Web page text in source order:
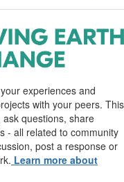
experiences and
with your peers. This
questions, share
- all related to community
post a response or
Learn more about